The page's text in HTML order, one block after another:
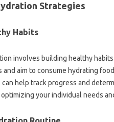
Strategies
Habits
involves building healthy
and aim to consume hydrating
help track progress and
your individual needs